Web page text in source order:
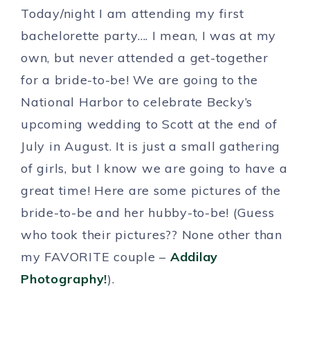
Today/night I am attending my first
bachelorette party…. I mean, I was at my
own, but never attended a get-together
for a bride-to-be! We are going to the
National Harbor to celebrate Becky’s
upcoming wedding to Scott at the end of
July in August. It is just a small gathering
of girls, but I know we are going to have a
great time! Here are some pictures of the
bride-to-be and her hubby-to-be! (Guess
who took their pictures?? None other than
my FAVORITE couple – Addilay
Photography!).